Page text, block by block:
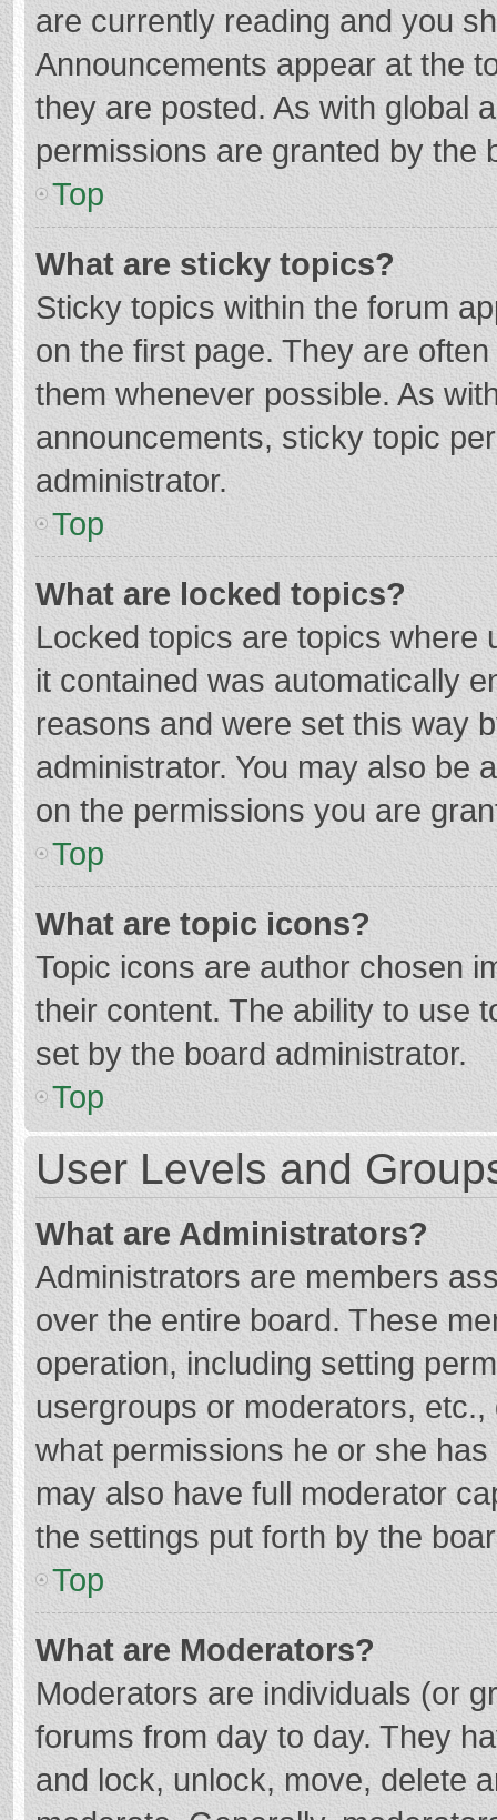
are currently reading and you
Announcements appear at the
they are posted. As with global
permissions are granted by the
Top
What are sticky topics?
Sticky topics within the forum
on the first page. They are
them whenever possible. As
announcements, sticky topic
administrator.
Top
What are locked topics?
Locked topics are topics where
it contained was automatically
reasons and were set this way
administrator. You may also be
on the permissions you are
Top
What are topic icons?
Topic icons are author chosen
their content. The ability to use
set by the board administrator.
Top
User Levels and
What are Administrators?
Administrators are members
over the entire board. These
operation, including setting
usergroups or moderators,
what permissions he or she
may also have full moderator
the settings put forth by the
Top
What are Moderators?
Moderators are individuals (or
forums from day to day. They
and lock, unlock, move, delete